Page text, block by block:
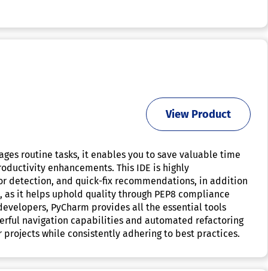
View Product
routine tasks, it enables you to save valuable time
enhancements. This IDE is highly
detection, and quick-fix recommendations, in addition
it helps uphold quality through PEP8 compliance
PyCharm provides all the essential tools
navigation capabilities and automated refactoring
while consistently adhering to best practices.